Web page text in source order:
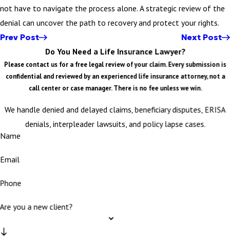
not have to navigate the process alone. A strategic review of the
denial can uncover the path to recovery and protect your rights.
Prev Post Next Post
Do You Need a Life Insurance Lawyer?
Please contact us for a free legal review of your claim. Every submission is
confidential and reviewed by an experienced life insurance attorney, not a
call center or case manager. There is no fee unless we win.
We handle denied and delayed claims, beneficiary disputes, ERISA
denials, interpleader lawsuits, and policy lapse cases.
Name
Email
Phone
Are you a new client?